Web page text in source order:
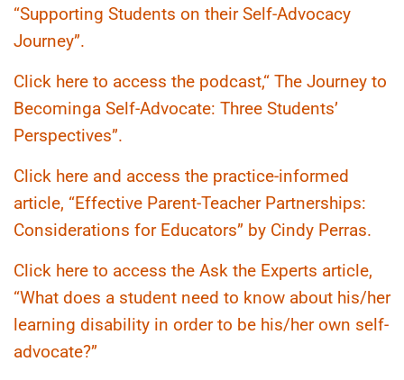
“Supporting Students on their Self-Advocacy
Journey”.
Click here to access the podcast,“ The Journey to
Becominga Self-Advocate: Three Students’
Perspectives”.
Click here and access the practice-informed
article, “Effective Parent-Teacher Partnerships:
Considerations for Educators” by Cindy Perras.
Click here to access the Ask the Experts article,
“What does a student need to know about his/her
learning disability in order to be his/her own self-
advocate?”